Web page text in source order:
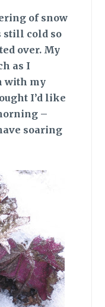
of snow
still cold so
over. My
as I
with my
I’d like
–
soaring